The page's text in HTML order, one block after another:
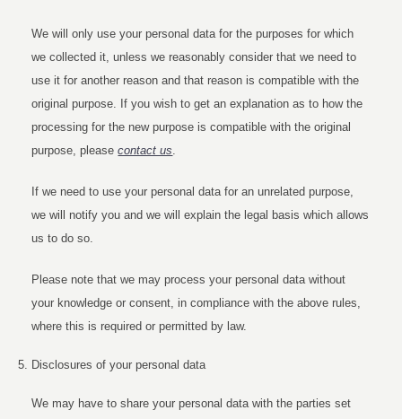
We will only use your personal data for the purposes for which
we collected it, unless we reasonably consider that we need to
use it for another reason and that reason is compatible with the
original purpose. If you wish to get an explanation as to how the
processing for the new purpose is compatible with the original
purpose, pleasecontact us.
If we need to use your personal data for an unrelated purpose,
we will notify you and we will explain the legal basis which allows
us to do so.
Please note that we may process your personal data without
your knowledge or consent, in compliance with the above rules,
where this is required or permitted by law.
Disclosures of your personal data
We may have to share your personal data with the parties set